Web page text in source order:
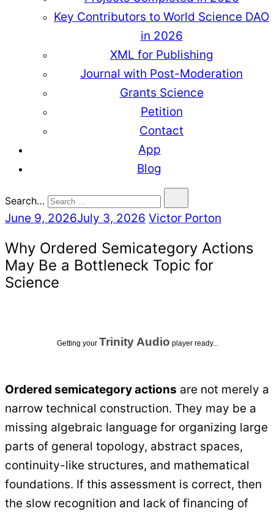
Key Contributors to World Science DAO
in 2026
XML for Publishing
Journal with Post-Moderation
Grants Science
Petition
Contact
App
Blog
Search…
June 9, 2026July 3, 2026 Victor Porton
Why Ordered Semicategory Actions
May Be a Bottleneck Topic for
Science
Getting your Trinity Audio player ready...
Ordered semicategory actions are not merely a
narrow technical construction. They may be a
missing algebraic language for organizing large
parts of general topology, abstract spaces,
continuity-like structures, and mathematical
foundations. If this assessment is correct, then
the slow recognition and lack of financing of